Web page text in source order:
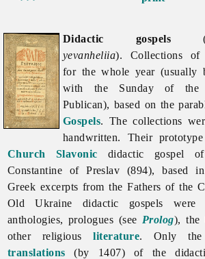
Didactic gospels
yevanheliia). Collections of
for the whole year (usually
with the Sunday of the
Publican), based on the
Gospels. The collections
handwritten. Their
Church Slavonic didactic gospel
Constantine of Preslav (894), based
Greek excerpts from the Fathers of the
Old Ukraine didactic gospels
anthologies, prologues (see Prolog), the
other religiousliterature. Only the
translations (by 1407) of the